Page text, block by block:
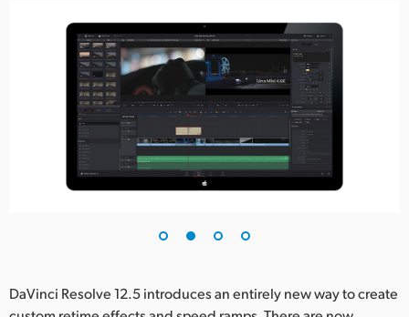
DaVinci Resolve 12.5 introduces an entirely new way to create